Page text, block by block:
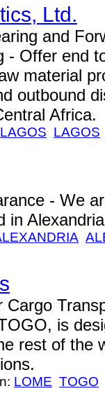
Ltd.
and
- Offer end
material
outbound
Africa.
LAGOS LAGOS
- We
in
is
rest of the
LOME TOGO